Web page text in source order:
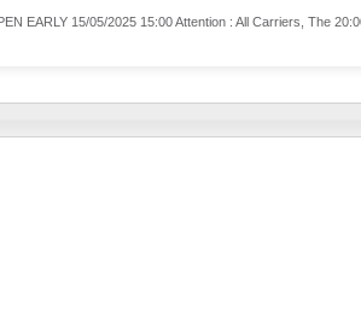
EARLY 15/05/2025 15:00 Attention : All Carriers, The